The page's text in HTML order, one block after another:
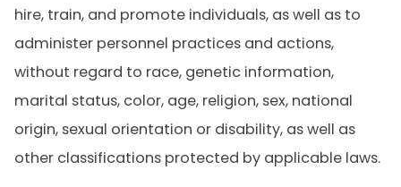
hire, train, and promote individuals, as well as to
administer personnel practices and actions,
without regard to race, genetic information,
marital status, color, age, religion, sex, national
origin, sexual orientation or disability, as well as
other classifications protected by applicable laws.